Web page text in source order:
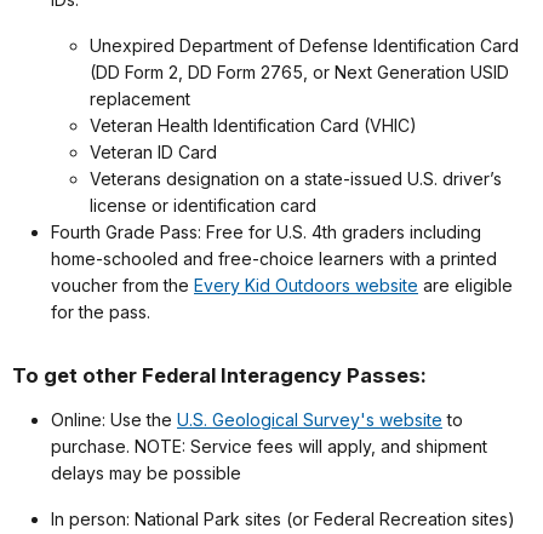
Unexpired Department of Defense Identification Card
(DD Form 2, DD Form 2765, or Next Generation USID
replacement
Veteran Health Identification Card (VHIC)
Veteran ID Card
Veterans designation on a state-issued U.S. driver’s
license or identification card
Fourth Grade Pass: Free for U.S. 4th graders including
home-schooled and free-choice learners with a printed
voucher from the Every Kid Outdoors website are eligible
for the pass.
To get other Federal Interagency Passes:
Online: Use the U.S. Geological Survey's website to
purchase. NOTE: Service fees will apply, and shipment
delays may be possible
In person: National Park sites (or Federal Recreation sites)